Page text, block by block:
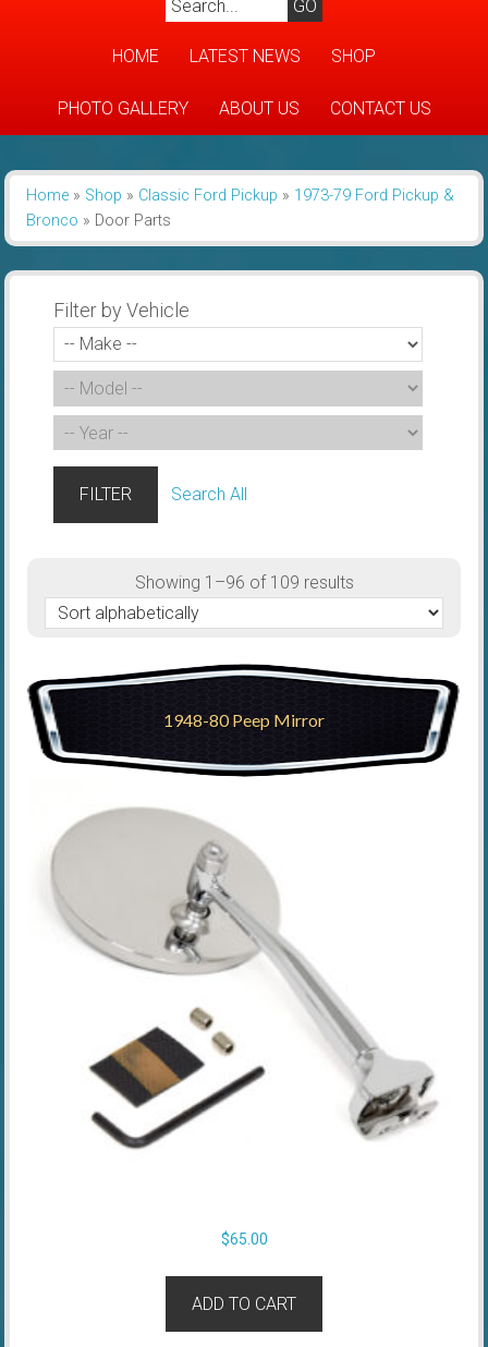
HOME LATEST NEWS SHOP
PHOTO GALLERY ABOUT US CONTACT US
Home» Shop » Classic Ford Pickup » 1973-79 Ford Pickup &
Bronco » Door Parts
Filter by Vehicle
FILTER Search All
Showing 1–96 of 109 results
1948-80 Peep Mirror
$65.00
ADD TO CART